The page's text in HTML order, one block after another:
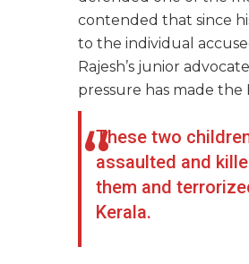
contended that since
to the individual
Rajesh’s junior
pressure has made
These two
assaulted and
them and
Kerala.